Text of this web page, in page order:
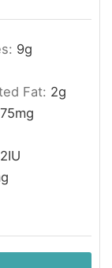
9g
Fat: 2g
mg
IU